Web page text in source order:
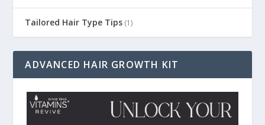
Tailored Hair Type Tips (1)
ADVANCED HAIR GROWTH KIT